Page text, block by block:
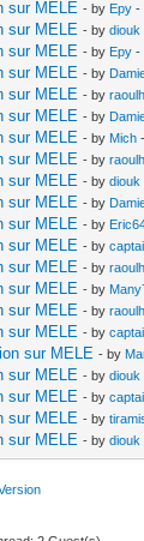
sur MELE - by Epy -
sur MELE - bydiouk
sur MELE - by Epy -
sur MELE - by
sur MELE - byraoulh
sur MELE - by
sur MELE - by Mich
sur MELE - byraoulh
sur MELE - bydiouk
sur MELE - by
sur MELE - by
sur MELE - by
sur MELE - byraoulh
sur MELE - by
sur MELE - byraoulh
sur MELE - by
sur MELE - by
sur MELE - bydiouk
sur MELE - by
sur MELE - by
sur MELE - bydiouk